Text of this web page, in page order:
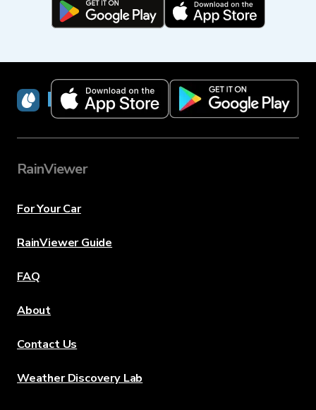
RainViewer
RainViewer
For Your Car
RainViewer Guide
FAQ
About
Contact Us
Weather Discovery Lab